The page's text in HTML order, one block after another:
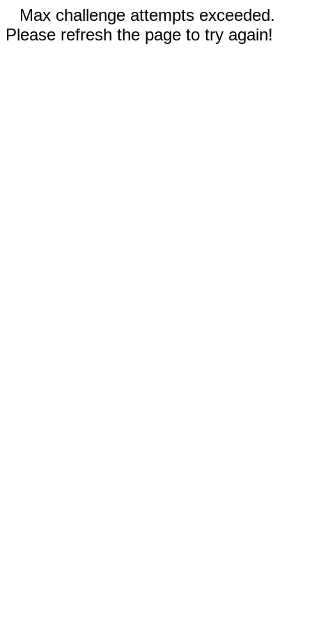
Max challenge attempts exceeded.
Please refresh the page to try again!